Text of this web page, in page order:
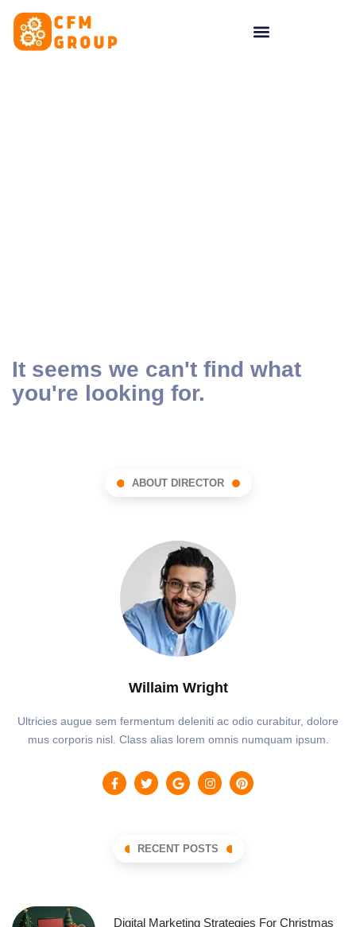
It seems we can't find what
you're looking for.
ABOUT DIRECTOR
Willaim Wright
Ultricies augue sem fermentum deleniti ac odio curabitur, dolore
mus corporis nisl. Class alias lorem omnis numquam ipsum.
RECENT POSTS
Digital Marketing Strategies For Christmas